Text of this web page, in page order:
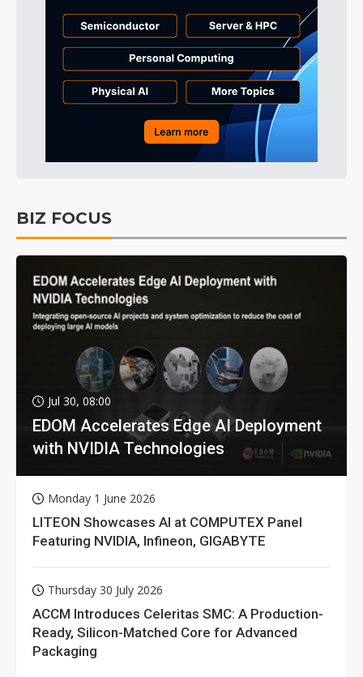
BIZ FOCUS
Jul 30, 08:00
EDOM Accelerates Edge AI Deployment
with NVIDIA Technologies
Monday 1 June 2026
LITEON Showcases AI at COMPUTEX Panel
Featuring NVIDIA, Infineon, GIGABYTE
Thursday 30 July 2026
ACCM Introduces Celeritas SMC: A Production-
Ready, Silicon-Matched Core for Advanced
Packaging